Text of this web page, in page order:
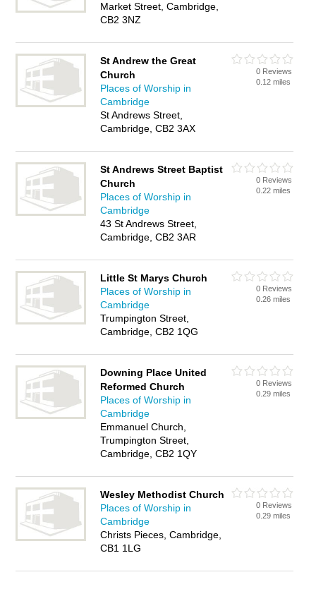
Market Street, Cambridge,
CB2 3NZ
St Andrew the Great
Church
Places of Worship in
Cambridge
St Andrews Street,
Cambridge, CB2 3AX
0 Reviews
0.12 miles
St Andrews Street Baptist
Church
Places of Worship in
Cambridge
43 St Andrews Street,
Cambridge, CB2 3AR
0 Reviews
0.22 miles
Little St Marys Church
Places of Worship in
Cambridge
Trumpington Street,
Cambridge, CB2 1QG
0 Reviews
0.26 miles
Downing Place United
Reformed Church
Places of Worship in
Cambridge
Emmanuel Church,
Trumpington Street,
Cambridge, CB2 1QY
0 Reviews
0.29 miles
Wesley Methodist Church
Places of Worship in
Cambridge
Christs Pieces, Cambridge,
CB1 1LG
0 Reviews
0.29 miles